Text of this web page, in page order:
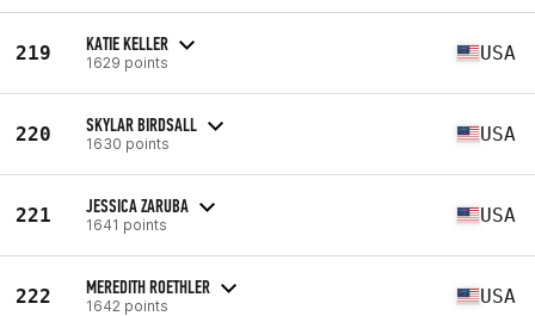
219 KATIE KELLER
1629 points USA
220 SKYLAR BIRDSALL
1630 points USA
221 JESSICA ZARUBA
1641 points USA
222 MEREDITH ROETHLER
1642 points USA